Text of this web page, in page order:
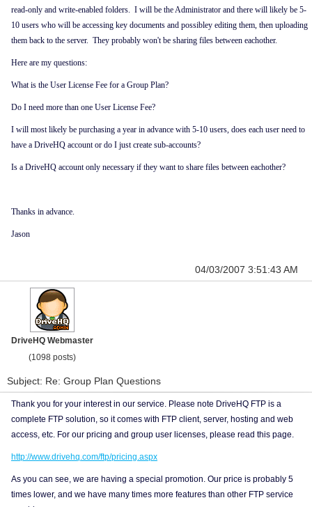
read-only and write-enabled folders. I will be the Administrator and there will likely be 5-
10 users who will be accessing key documents and possibley editing them, then uploading
them back to the server. They probably won't be sharing files between eachother.
Here are my questions:
What is the User License Fee for a Group Plan?
Do I need more than one User License Fee?
I will most likely be purchasing a year in advance with 5-10 users, does each user need to
have a DriveHQ account or do I just create sub-accounts?
Is a DriveHQ account only necessary if they want to share files between eachother?
Thanks in advance.
Jason
04/03/2007 3:51:43 AM
DriveHQ Webmaster
(1098 posts)
Subject: Re: Group Plan Questions
Thank you for your interest in our service. Please note DriveHQ FTP is a
complete FTP solution, so it comes with FTP client, server, hosting and web
access, etc. For our pricing and group user licenses, please read this page.
http://www.drivehq.com/ftp/pricing.aspx
As you can see, we are having a special promotion. Our price is probably 5
times lower, and we have many times more features than other FTP service